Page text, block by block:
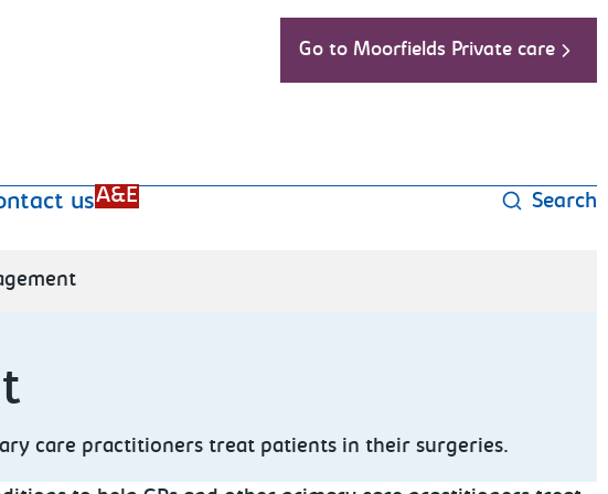
Go to Moorfields Private care
usA&E Search
care practitioners treat patients in their surgeries.